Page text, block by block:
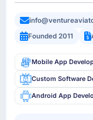
Founded 2011
Mobile App
Custom Software
Android App